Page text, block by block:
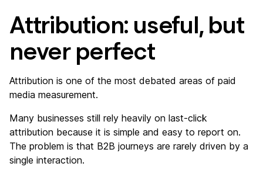
Attribution: useful, but
never perfect
Attribution is one of the most debated areas of paid
media measurement.
Many businesses still rely heavily on last-click
attribution because it is simple and easy to report on.
The problem is that B2B journeys are rarely driven by a
single interaction.